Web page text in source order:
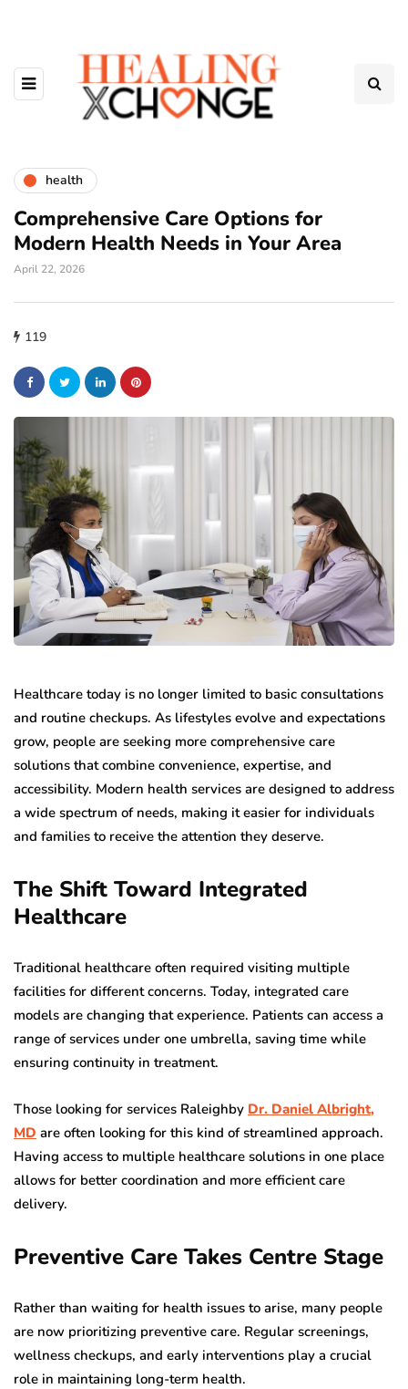
health
Comprehensive Care Options for
Modern Health Needs in Your Area
April 22, 2026
119
Healthcare today is no longer limited to basic consultations
and routine checkups. As lifestyles evolve and expectations
grow, people are seeking more comprehensive care
solutions that combine convenience, expertise, and
accessibility. Modern health services are designed to address
a wide spectrum of needs, making it easier for individuals
and families to receive the attention they deserve.
The Shift Toward Integrated
Healthcare
Traditional healthcare often required visiting multiple
facilities for different concerns. Today, integrated care
models are changing that experience. Patients can access a
range of services under one umbrella, saving time while
ensuring continuity in treatment.
Those looking for services Raleighby Dr. Daniel Albright,
MD are often looking for this kind of streamlined approach.
Having access to multiple healthcare solutions in one place
allows for better coordination and more efficient care
delivery.
Preventive Care Takes Centre Stage
Rather than waiting for health issues to arise, many people
are now prioritizing preventive care. Regular screenings,
wellness checkups, and early interventions play a crucial
role in maintaining long-term health.